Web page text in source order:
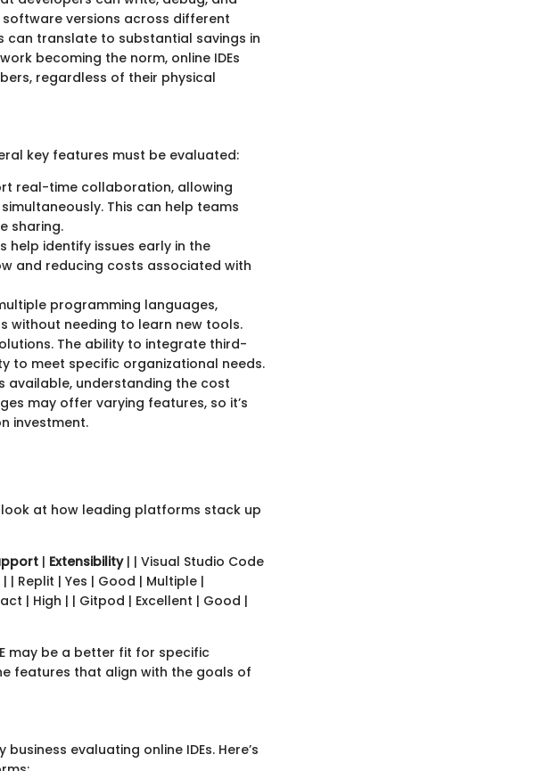
versions across different
can translate to substantial savings in
becoming the norm, online IDEs
regardless of their physical
key features must be evaluated:
real-time collaboration, allowing
This can help teams
sharing.
identify issues early in the
and reducing costs associated with
programming languages,
without needing to learn new tools.
The ability to integrate third-
to meet specific organizational needs.
available, understanding the cost
may offer varying features, so it’s
investment.
look at how leading platforms stack up
| Extensibility| | Visual Studio Code
| Replit | Yes | Good | Multiple |
| High | | Gitpod | Excellent | Good |
may be a better fit for specific
features that align with the goals of
evaluating online IDEs. Here’s